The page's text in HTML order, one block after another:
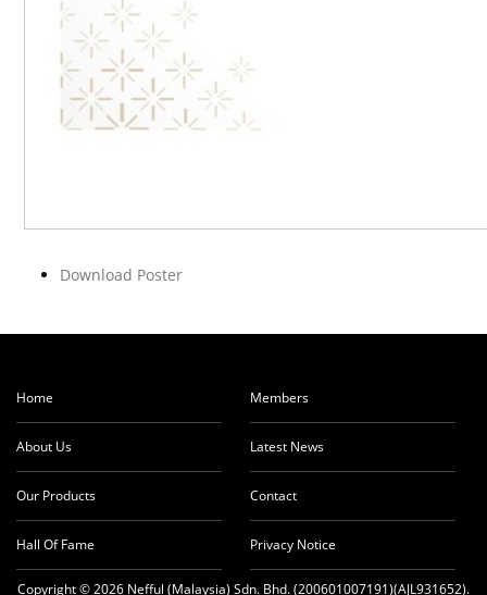
Download Poster
Home
About Us
Our Products
Hall Of Fame
Members
Latest News
Contact
Privacy Notice
Copyright © 2026 Nefful (Malaysia) Sdn. Bhd. (200601007191)(AJL931652).